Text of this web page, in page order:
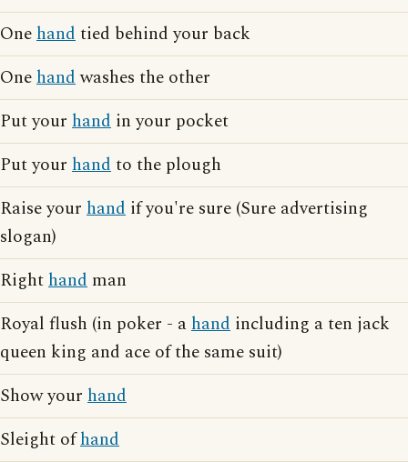
Onehandtied behind your back
Onehandwashes the other
Put your hand in your pocket
Put your handto the plough
Raise your hand if you're sure (Sure advertising
slogan)
Righthand man
Royal flush (in poker - ahand including a ten jack
queen king and ace of the same suit)
Show your hand
Sleight ofhand